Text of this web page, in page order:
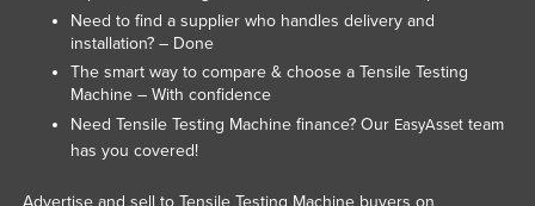
Laos
Latvia
Lebanon
Need to find a supplier who handles delivery and
installation? – Done
The smart way to compare & choose a Tensile Testing
Machine – With confidence
Need Tensile Testing Machine finance? Our EasyAssetteam
has you covered!
Advertise and sell to Tensile Testing Machine buyers on